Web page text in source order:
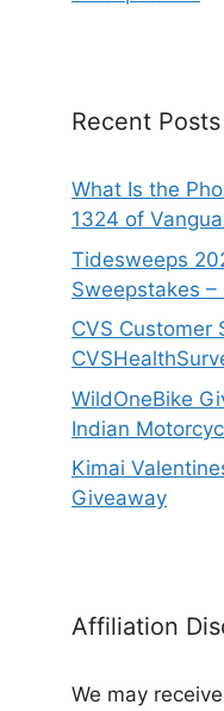
Recent Posts
What Is the
1324 of
Tidesweeps
Sweepstakes –
CVS Customer
WildOneBike
Indian
Kimai
Giveaway
Affiliation
We may